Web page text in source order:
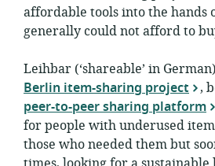
affordable tools into the hands
generally could not afford to
Leihbar (‘shareable’ in
Berlin item-sharing project ,
peer-to-peer sharing platform
for people with underused
those who needed them but